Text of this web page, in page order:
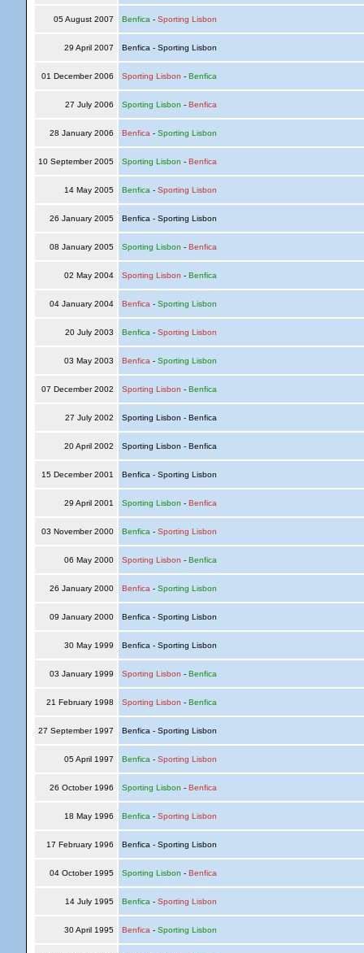
05 August 2007 Benfica - Sporting Lisbon
29 April 2007 Benfica - Sporting Lisbon
01 December 2006 Sporting Lisbon - Benfica
27 July 2006 Sporting Lisbon - Benfica
28 January 2006 Benfica - Sporting Lisbon
10 September 2005 Sporting Lisbon - Benfica
14 May 2005 Benfica - Sporting Lisbon
26 January 2005 Benfica - Sporting Lisbon
08 January 2005 Sporting Lisbon - Benfica
02 May 2004 Sporting Lisbon - Benfica
04 January 2004 Benfica - Sporting Lisbon
20 July 2003 Benfica - Sporting Lisbon
03 May 2003 Benfica - Sporting Lisbon
07 December 2002 Sporting Lisbon - Benfica
27 July 2002 Sporting Lisbon - Benfica
20 April 2002 Sporting Lisbon - Benfica
15 December 2001 Benfica - Sporting Lisbon
29 April 2001 Sporting Lisbon - Benfica
03 November 2000 Benfica - Sporting Lisbon
06 May 2000 Sporting Lisbon - Benfica
26 January 2000 Benfica - Sporting Lisbon
09 January 2000 Benfica - Sporting Lisbon
30 May 1999 Benfica - Sporting Lisbon
03 January 1999 Sporting Lisbon - Benfica
21 February 1998 Sporting Lisbon - Benfica
27 September 1997 Benfica - Sporting Lisbon
05 April 1997 Benfica - Sporting Lisbon
26 October 1996 Sporting Lisbon - Benfica
18 May 1996 Benfica - Sporting Lisbon
17 February 1996 Benfica - Sporting Lisbon
04 October 1995 Sporting Lisbon - Benfica
14 July 1995 Benfica - Sporting Lisbon
30 April 1995 Benfica - Sporting Lisbon